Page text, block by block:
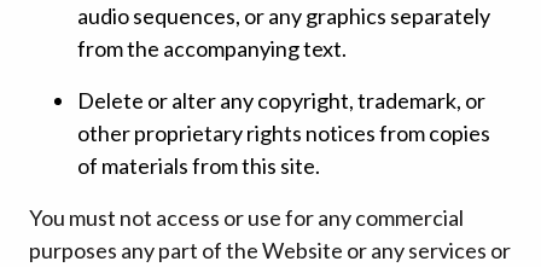
audio sequences, or any graphics separately
from the accompanying text.
Delete or alter any copyright, trademark, or
other proprietary rights notices from copies
of materials from this site.
You must not access or use for any commercial
purposes any part of the Website or any services or